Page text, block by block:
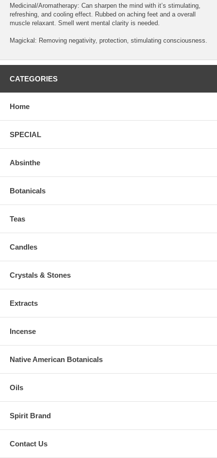
Medicinal/Aromatherapy: Can sharpen the mind with it’s stimulating,
refreshing, and cooling effect. Rubbed on aching feet and a overall
muscle relaxant. Smell went mental clarity is needed.
Magickal: Removing negativity, protection, stimulating consciousness.
CATEGORIES
Home
SPECIAL
Absinthe
Botanicals
Teas
Candles
Crystals & Stones
Extracts
Incense
Native American Botanicals
Oils
Spirit Brand
Contact Us